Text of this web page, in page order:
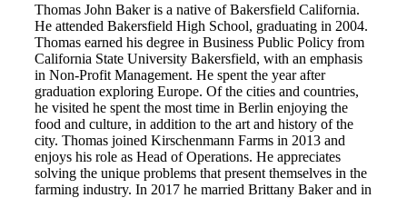
Thomas John Baker is a native of Bakersfield California.
He attended Bakersfield High School, graduating in 2004.
Thomas earned his degree in Business Public Policy from
California State University Bakersfield, with an emphasis
in Non-Profit Management. He spent the year after
graduation exploring Europe. Of the cities and countries,
he visited he spent the most time in Berlin enjoying the
food and culture, in addition to the art and history of the
city. Thomas joined Kirschenmann Farms in 2013 and
enjoys his role as Head of Operations. He appreciates
solving the unique problems that present themselves in the
farming industry. In 2017 he married Brittany Baker and in